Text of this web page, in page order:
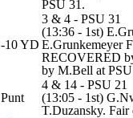
PSU 31.
-10 YD
3 & 4 - PSU 31
(13:36 - 1st)
E.Grunkemeyer
RECOVERED
by M.Bell at
Punt
4 & 14 - PSU 21
(13:05 - 1st)
T.Duzansky.